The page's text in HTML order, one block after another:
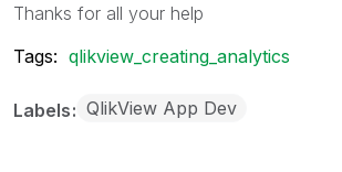
Thanks for all your help
Tags: qlikview_creating_analytics
Labels QlikView App Dev